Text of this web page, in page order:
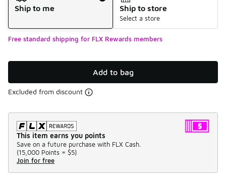
Ship to me
Ship to store
Select a store
Free standard shipping for FLX Rewards members
Add to bag
Excluded from discount
This item earns you points
Save on a future purchase with FLX Cash.
(15,000 Points = $5)
Join for free